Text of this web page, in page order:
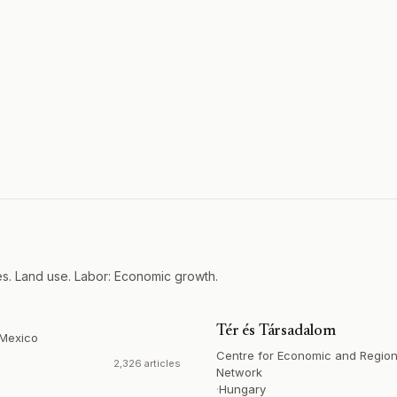
Land use. Labor: Economic growth.
2,326 articles
Tér és Társadalom
Centre for Economic and
Network
·Hungary